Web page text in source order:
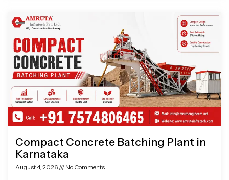
Compact Concrete Batching Plant in
Karnataka
August 4, 2026 No Comments